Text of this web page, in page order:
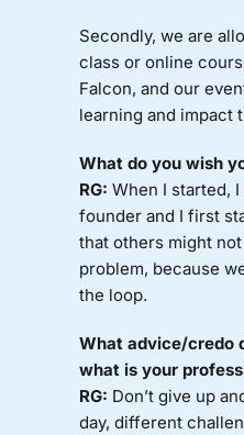
Secondly, we are
class or online
Falcon, and our
learning and impact
What do you wish
RG: When I started,
founder and I first
that others might
problem, because
the loop.
What advice/credo
what is your
RG: Don’t give up
day, different